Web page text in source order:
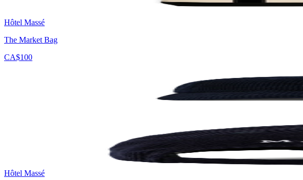
Hôtel Massé
The Market Bag
CA$100
Hôtel Massé